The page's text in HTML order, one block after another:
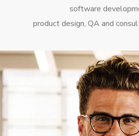
software
product design, QA and